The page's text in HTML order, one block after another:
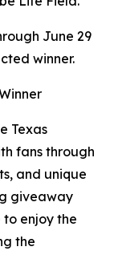
June 29
winner.
Texas
fans through
and unique
giveaway
to enjoy the
the